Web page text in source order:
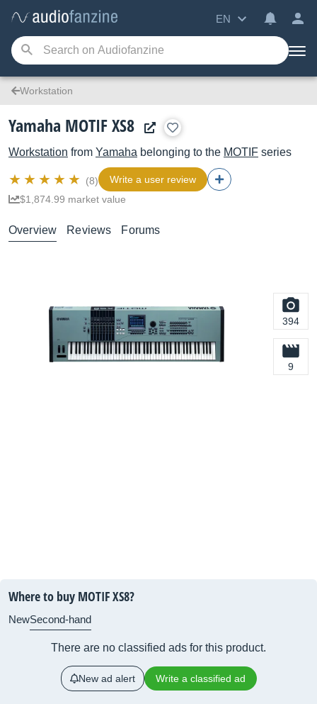
EN
Workstation
Yamaha MOTIF XS8
Workstation from Yamaha belonging to the MOTIF series
(8)
Write a user review
$1,874.99 market value
Overview Reviews Forums
394
9
Where to buy MOTIF XS8?
NewSecond-hand
There are no classified ads for this product.
New ad alert Write a classified ad